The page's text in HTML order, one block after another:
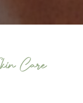
Care